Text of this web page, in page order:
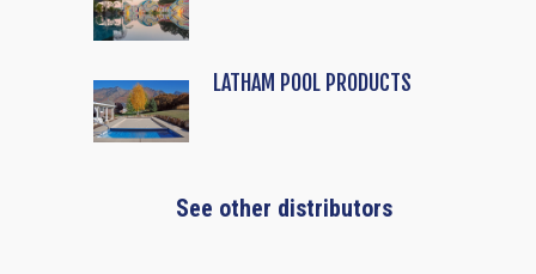
LATHAM POOL PRODUCTS
See other distributors